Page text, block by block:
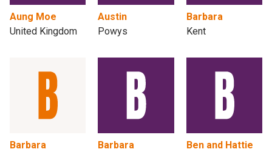
Aung Moe
United Kingdom
Austin
Powys
Barbara
Kent
Barbara
Barbara
Ben and Hattie